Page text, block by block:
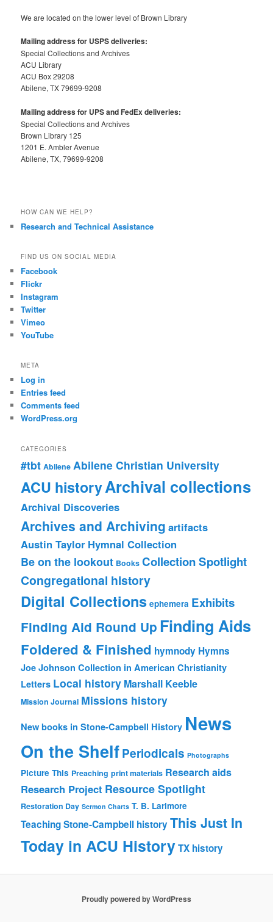
We are located on the lower level of Brown Library
Mailing address for USPS deliveries:
Special Collections and Archives
ACU Library
ACU Box 29208
Abilene, TX 79699-9208
Mailing address for UPS and FedEx deliveries:
Special Collections and Archives
Brown Library 125
1201 E. Ambler Avenue
Abilene, TX, 79699-9208
HOW CAN WE HELP?
Research and Technical Assistance
FIND US ON SOCIAL MEDIA
Facebook
Flickr
Instagram
Twitter
Vimeo
YouTube
META
Log in
Entries feed
Comments feed
WordPress.org
CATEGORIES
#tbt Abilene Abilene Christian University
ACU historyArchival collections
Archival Discoveries
Archives and Archiving artifacts
Austin Taylor Hymnal Collection
Be on the lookout Books Collection Spotlight
Congregational history
Digital Collections ephemera Exhibits
Finding Aid Round Up Finding Aids
Foldered & Finished hymnody Hymns
Joe Johnson Collection in American Christianity
Letters Local history Marshall Keeble
Mission Journal Missions history
New books in Stone-Campbell History News
On the ShelfPeriodicals Photographs
Picture This Preaching print materials Research aids
Research Project Resource Spotlight
Restoration Day Sermon Charts T. B. Larimore
Teaching Stone-Campbell historyThis Just In
Today in ACU HistoryTX history
Proudly powered by WordPress